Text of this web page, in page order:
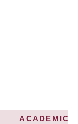
ACADEMIC